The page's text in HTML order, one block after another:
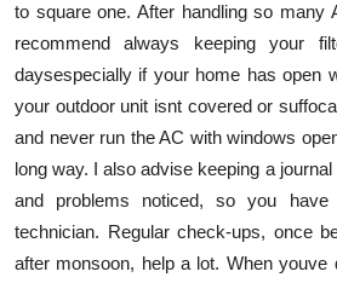
to square one. After handling so many
recommend always keeping your
daysespecially if your home has open
your outdoor unit isnt covered or
and never run the AC with windows
long way. I also advise keeping a
and problems noticed, so you
technician. Regular check-ups, once
after monsoon, help a lot. When youve